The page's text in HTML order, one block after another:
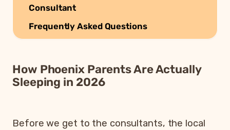
Consultant
Frequently Asked Questions
How Phoenix Parents Are Actually
Sleeping in 2026
Before we get to the consultants, the local